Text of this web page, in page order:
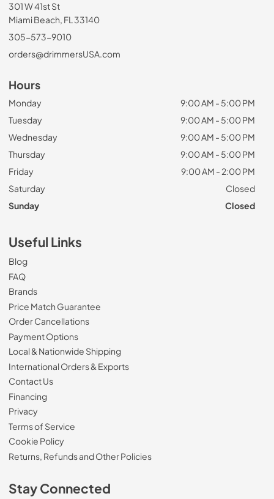
301 W 41st St
Miami Beach, FL 33140
305-573-9010
orders@drimmersUSA.com
Hours
Monday
9:00 AM - 5:00 PM
Tuesday
9:00 AM - 5:00 PM
Wednesday
9:00 AM - 5:00 PM
Thursday
9:00 AM - 5:00 PM
Friday
9:00 AM - 2:00 PM
Saturday
Closed
Sunday
Closed
Useful Links
Blog
FAQ
Brands
Price Match Guarantee
Order Cancellations
Payment Options
Local & Nationwide Shipping
International Orders & Exports
Contact Us
Financing
Privacy
Terms of Service
Cookie Policy
Returns, Refunds and Other Policies
Stay Connected